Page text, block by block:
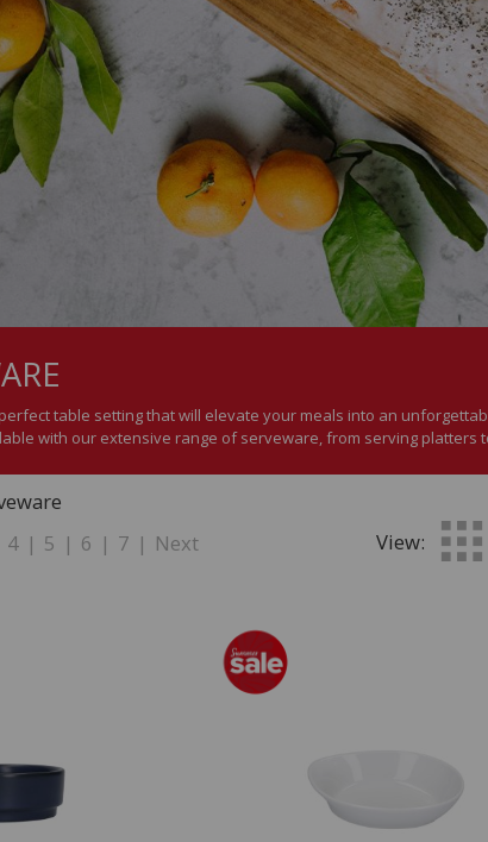
table setting that will elevate your meals into an
with our extensive range of serveware, from serving platters
4 | 5 | 6 | 7 | Next View: